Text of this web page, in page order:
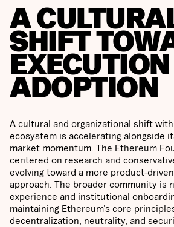
A
SHIFT
ADOPTION
A cultural and organizational shift
ecosystem is accelerating alongside
market momentum. The Ethereum
centered on research and
evolving toward a more product-
approach. The broader community is
experience and institutional
maintaining Ethereum’s core
decentralization, neutrality, and